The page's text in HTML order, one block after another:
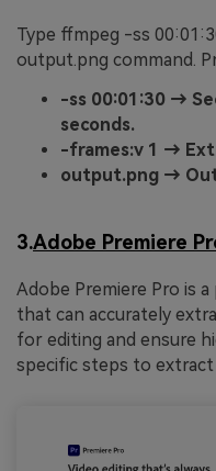
Type ffmpeg -ss
output.png command.
-ss 00:01:30 →
seconds.
-frames:v 1 →
output.png →
3.Adobe Premiere
Adobe Premiere Pro is
that can accurately
for editing and ensure
specific steps to extract